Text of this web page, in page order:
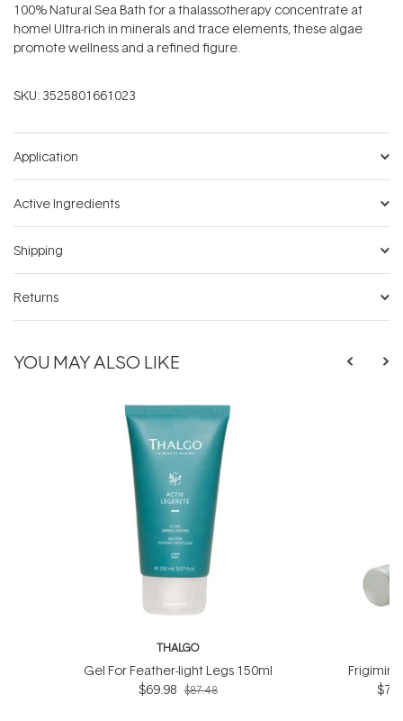
100% Natural Sea Bath for a thalassotherapy concentrate at
home! Ultra-rich in minerals and trace elements, these algae
promote wellness and a refined figure.
SKU: 3525801661023
Application
Active Ingredients
Shipping
Returns
YOU MAY ALSO LIKE
THALGO
Gel For Feather-light Legs 150ml
$69.98 $87.48